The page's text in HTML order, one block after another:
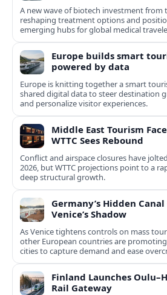
A new wave of biotech investment from
reshaping treatment options and
emerging hubs for global medical
Europe builds smart
powered by data
Europe is knitting together a smart
shared digital data to steer destination
and personalize visitor experiences.
Middle East Tourism
WTTC Sees Rebound
Conflict and airspace closures have
2026, but WTTC projections point to a
deep structural growth.
Germany’s Hidden
Venice’s Shadow
As Venice tightens controls on mass
other European countries are
cities to capture demand and ease
Finland Launches
Rail Gateway